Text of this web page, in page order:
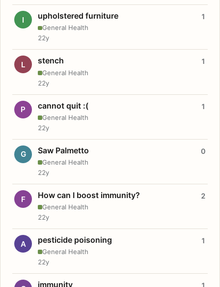
I upholstered furniture
General Health
1
22y
L stench
General Health
1
22y
P cannot quit :(
General Health
1
22y
G Saw Palmetto
General Health
0
22y
F How can I boost immunity?
General Health
2
22y
A pesticide poisoning
General Health
1
22y
immunity